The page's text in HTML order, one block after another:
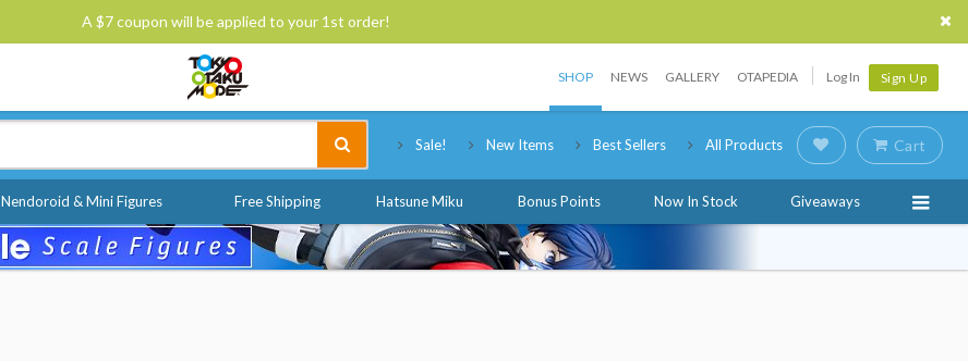
A $7 coupon will be applied to your 1st order!
SHOP NEWS GALLERY OTAPEDIA Log In Sign Up
Sale! New Items Best Sellers All Products Cart
Nendoroid & Mini Figures Free Shipping Hatsune Miku Bonus Points Now In Stock Giveaways